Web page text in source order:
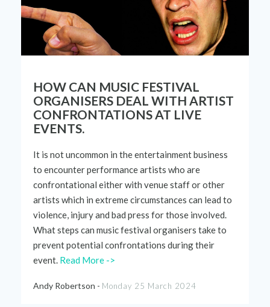
HOW CAN MUSIC FESTIVAL
ORGANISERS DEAL WITH ARTIST
CONFRONTATIONS AT LIVE
EVENTS.
It is not uncommon in the entertainment business
to encounterperformance artists who are
confrontational either with venue staff or other
artists which in extreme circumstances can lead to
violence, injuryand bad press for those involved.
What steps can music festival organisers take to
prevent potential confrontations duringtheir
event. Read More ->
Andy Robertson - Monday 25 March 2024